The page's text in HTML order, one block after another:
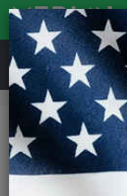
Sale